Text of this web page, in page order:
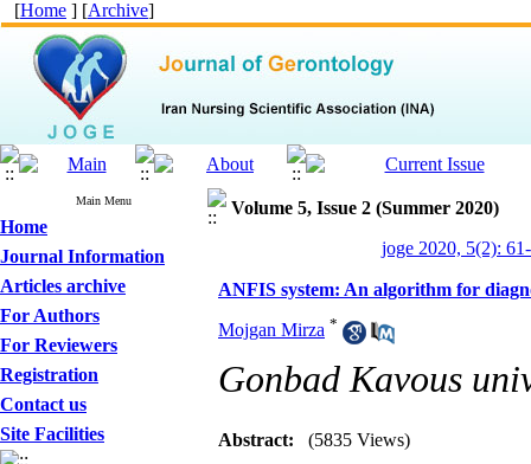
[Home ] [Archive]
Main Menu
Home
Journal Information
Articles archive
For Authors
For Reviewers
Registration
Contact us
Site Facilities
Volume 5, Issue 2 (Summer 2020)
joge 2020, 5(2):
ANFIS system: An algorithm for
Mojgan Mirza *
Gonbad Kavous
Abstract: (5835 Views)